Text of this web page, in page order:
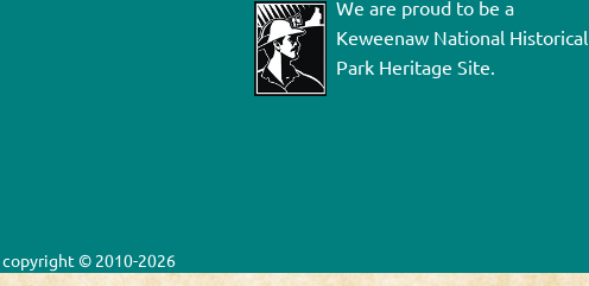
We are proud to be a
Keweenaw National Historical
Park Heritage Site.
copyright © 2010-2026